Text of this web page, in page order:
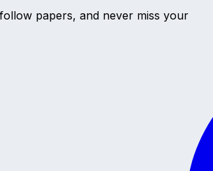
papers, and never miss your